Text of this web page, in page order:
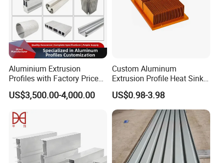
Aluminium Extrusion
Profiles with Factory Price
for Conveyor
Mirror/Glass/Window/
Panel LED Fenceheat Sink
US$3,500.00-4,000.00
Custom Aluminum
Extrusion Profile Heat Sink
Milling Alloy LED Machinery
Heat Sink
US$0.98-3.98